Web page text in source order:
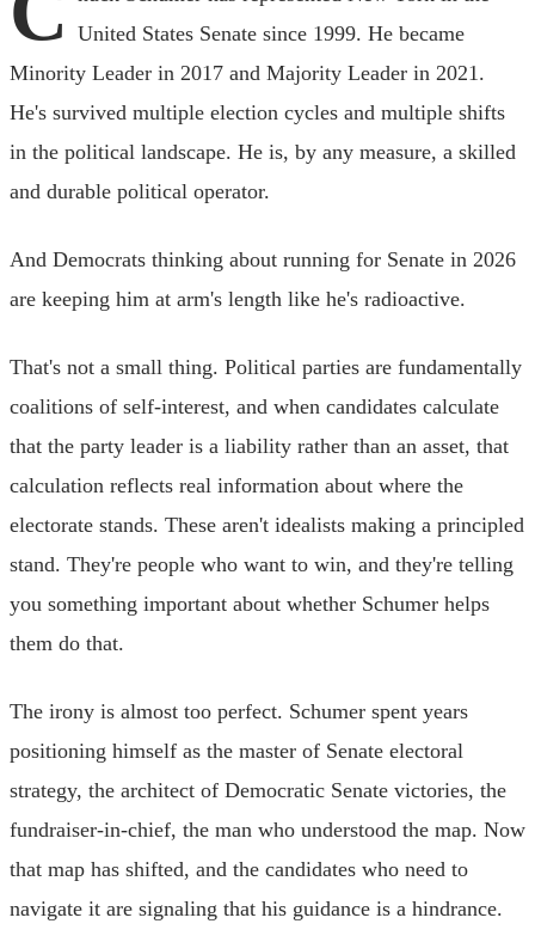
United States Senate since 1999. He became
Minority Leader in 2017 and Majority Leader in 2021.
He's survived multiple election cycles and multiple shifts
in the political landscape. He is, by any measure, a skilled
and durable political operator.
And Democrats thinking about running for Senate in 2026
are keeping him at arm's length like he's radioactive.
That's not a small thing. Political parties are fundamentally
coalitions of self-interest, and when candidates calculate
that the party leader is a liability rather than an asset, that
calculation reflects real information about where the
electorate stands. These aren't idealists making a principled
stand. They're people who want to win, and they're telling
you something important about whether Schumer helps
them do that.
The irony is almost too perfect. Schumer spent years
positioning himself as the master of Senate electoral
strategy, the architect of Democratic Senate victories, the
fundraiser-in-chief, the man who understood the map. Now
that map has shifted, and the candidates who need to
navigate it are signaling that his guidance is a hindrance.